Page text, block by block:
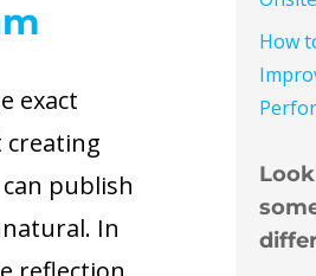
exact
creating
publish
In
How